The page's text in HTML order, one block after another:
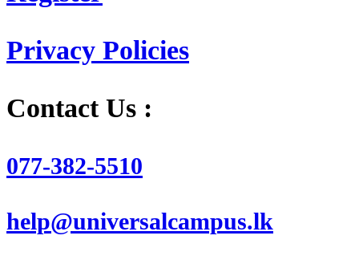
Privacy Policies
Contact Us :
077-382-5510
help@universalcampus.lk